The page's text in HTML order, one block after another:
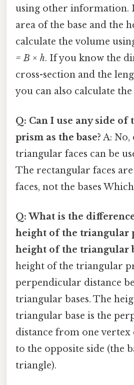
using other information.
area of the base and the
calculate the volume
= B × h. If you know the
cross-section and the
you can also calculate
Q: Can I use any side
prism as the base? A: No,
triangular faces can be
The rectangular faces
faces, not the bases
Q: What is the
height of the triangular
height of the triangular
height of the triangular
perpendicular distance
triangular bases. The
triangular base is the
distance from one
to the opposite side (the
triangle).